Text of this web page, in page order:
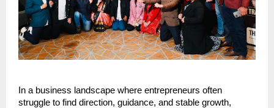
In a business landscape where entrepreneurs often
struggle to find direction, guidance, and stable growth,